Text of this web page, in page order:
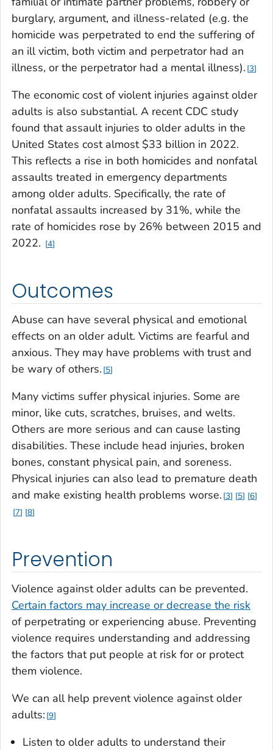
burglary, argument, and illness-related (e.g. the
homicide was perpetrated to end the suffering of
an ill victim, both victim and perpetrator had an
illness, or the perpetrator had a mental illness). 3
The economic cost of violent injuries against older
adults is also substantial. A recent CDC study
found that assault injuries to older adults in the
United States cost almost $33 billion in 2022.
This reflects a rise in both homicides and nonfatal
assaults treated in emergency departments
among older adults. Specifically, the rate of
nonfatal assaults increased by 31%, while the
rate of homicides rose by 26% between 2015 and
2022.
4
Outcomes
Abuse can have several physical and emotional
effects on an older adult. Victims are fearful and
anxious. They may have problems with trust and
be wary of others. 5
Many victims suffer physical injuries. Some are
minor, like cuts, scratches, bruises, and welts.
Others are more serious and can cause lasting
disabilities. These include head injuries, broken
bones, constant physical pain, and soreness.
Physical injuries can also lead to premature death
and make existing health problems worse. 3 5
6
7
8
Prevention
Violence against older adults can be prevented.
Certain factors may increase or decrease the risk
of perpetrating or experiencing abuse. Preventing
violence requires understanding and addressing
the factors that put people at risk for or protect
them violence.
We can all help prevent violence against older
adults: 9
Listen to older adults to understand their